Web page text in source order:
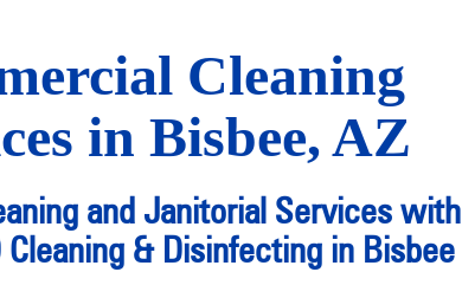
Cleaning
in Bisbee, AZ
and Janitorial Services with
Cleaning & Disinfecting in Bisbee